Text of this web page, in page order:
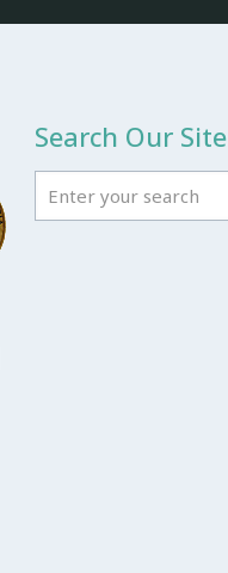
Search Our Site